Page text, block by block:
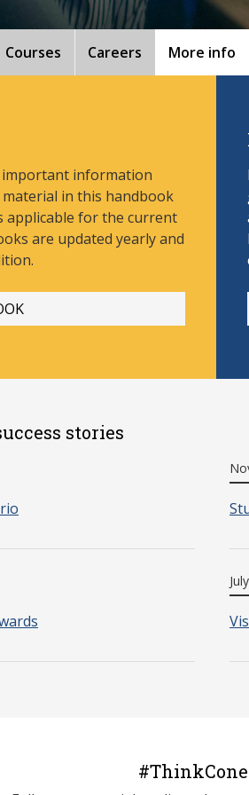
Courses Careers More info
information
in this handbook
applicable for the current
are updated yearly and
stories